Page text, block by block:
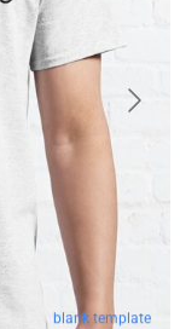
blank template